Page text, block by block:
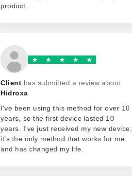
product.
Client has submitted a review about
Hidroxa
I've been using this method for over 10
years, so the first device lasted 10
years. I've just received my new device;
it's the only method that works for me
and has changed my life.